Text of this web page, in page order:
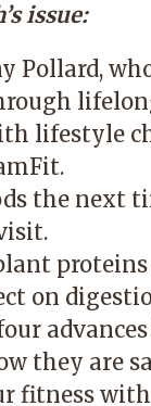
issue:
Pollard,
lifestyle
the next
on
they are
fitness